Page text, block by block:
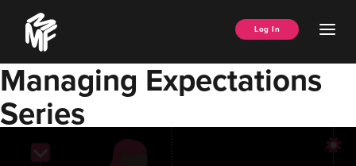
content
Music
Managers
Forum
Log In
Managing Expectations
Series